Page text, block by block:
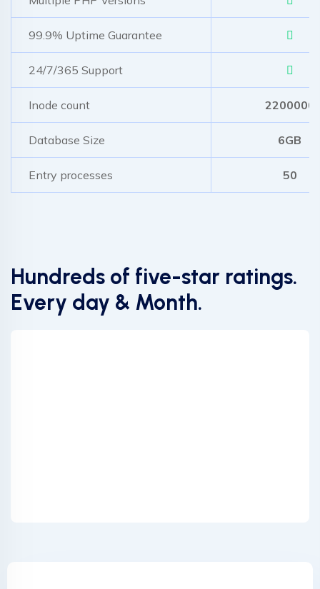
99.9% Uptime Guarantee
24/7/365 Support
Inode count 2200000
Database Size 6GB
Entry processes 50
Hundreds of five-star ratings.
Every day & Month.